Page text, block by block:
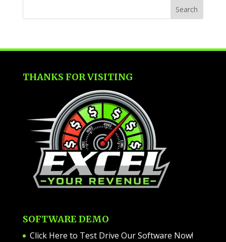
THANKS FOR VISITING
SOFTWARE DEMO
Click Here to Test Drive Our Software Now!